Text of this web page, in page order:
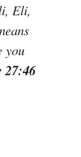
Eli,
you
27:46